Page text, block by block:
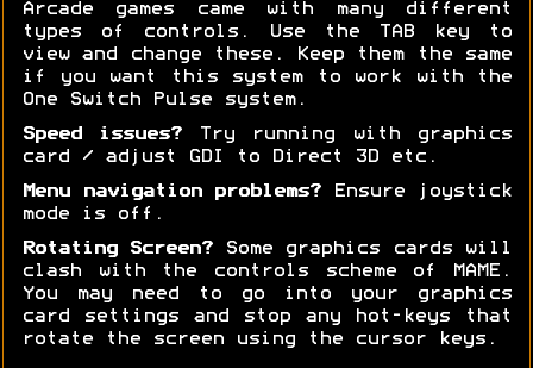
Arcade games came with many different
types of controls. Use the TAB key to
view and change these. Keep them the same
if you want this system to work with the
One Switch Pulse system.
Speed issues?Try running with graphics
card / adjust GDI to Direct 3D etc.
Menu navigation problems?Ensure joystick
mode is off.
Rotating Screen?Some graphics cards will
clash with the controls scheme of MAME.
You may need to go into your graphics
card settings and stop any hot-keys that
rotate the screen using the cursor keys.